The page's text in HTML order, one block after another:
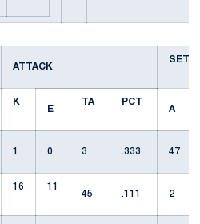
ATTACK
SET
K
E
TA
PCT
A
1 0 3 .333 47
16
11
45
.111 2